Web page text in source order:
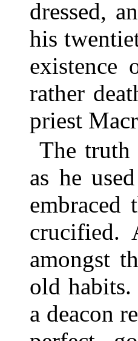
dressed,
his
existence
rather
priest
The truth
as he
embraced
crucified.
amongst
old habits.
a deacon